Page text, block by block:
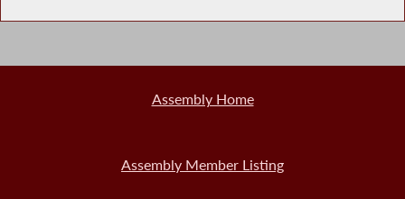
Assembly Home
Assembly Member Listing